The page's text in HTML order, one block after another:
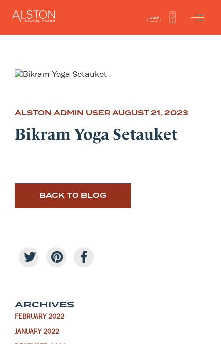
ALSTON ADMIN USER AUGUST 21, 2023
Bikram Yoga Setauket
BACK TO BLOG
ARCHIVES
FEBRUARY 2022
JANUARY 2022